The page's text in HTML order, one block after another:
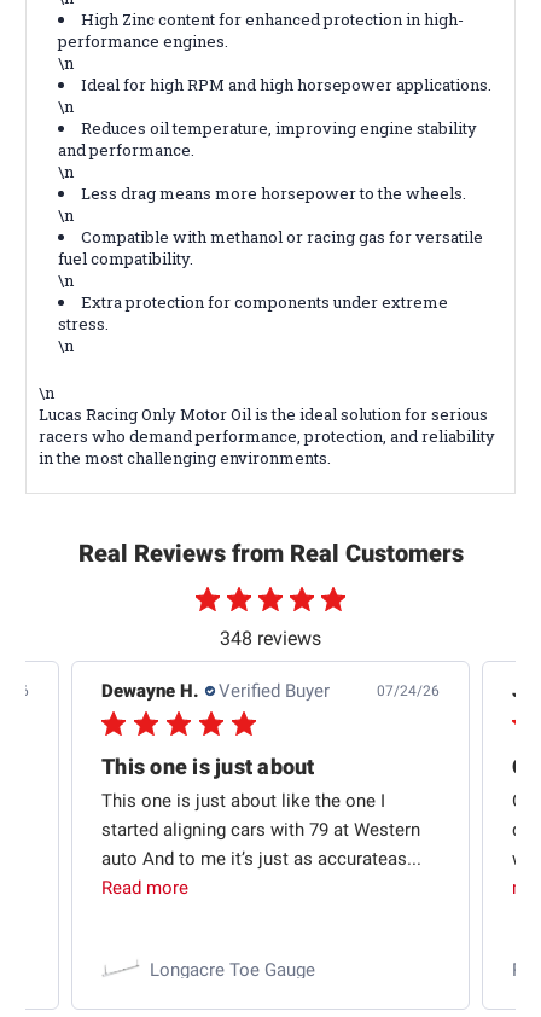
High Zinc content for enhanced protection in high-
performance engines.
\n
Ideal for high RPM and high horsepower applications.
\n
Reduces oil temperature, improving engine stability
and performance.
\n
Less drag means more horsepower to the wheels.
\n
Compatible with methanol or racing gas for versatile
fuel compatibility.
\n
Extra protection for components under extreme
stress.
\n
\n
Lucas Racing Only Motor Oil is the ideal solution for serious
racers who demand performance, protection, and reliability
in the most challenging environments.
Real Reviews from Real Customers
348 reviews
26 Dewayne H. Verified Buyer 07/24/26
This one is just about
This one is just about like the one I
started aligning cars with 79 at Western
auto And to me it’s just as accurateas...
Read more
Longacre Toe Gauge